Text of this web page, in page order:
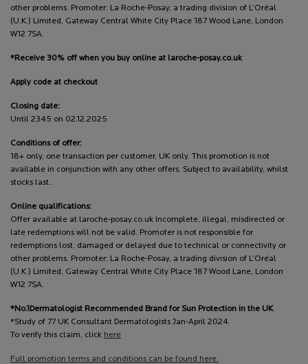
other problems. Promoter: La Roche-Posay, a trading division of L’Oréal
(U.K.) Limited, Gateway Central White City Place 187 Wood Lane, London
W12 7SA.
*Receive 30% off when you buy online at laroche-posay.co.uk
Apply code at checkout
Closing date:
Until 2345 on 02.12.2025
Conditions of offer:
18+ only, one transaction per customer, UK only. This promotion is not
available in conjunction with any other offers. Subject to availability, whilst
stocks last..
Online qualifications:
Offer available at laroche-posay.co.uk Incomplete, illegal, misdirected or
late redemptions will not be valid. Promoter is not responsible for
redemptions lost, damaged or delayed due to technical or connectivity or
other problems. Promoter: La Roche-Posay, a trading division of L’Oréal
(U.K.) Limited, Gateway Central White City Place 187 Wood Lane, London
W12 7SA.
*No.1Dermatologist Recommended Brand for Sun Protection in the UK
*Study of 77 UK Consultant Dermatologists Jan-April 2024.
To verify this claim, click here
Full promotion terms and conditions can be found here.